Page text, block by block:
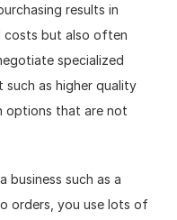
results in
costs but also often
specialized
as higher quality
options that are not
business such as a
orders, you use lots of